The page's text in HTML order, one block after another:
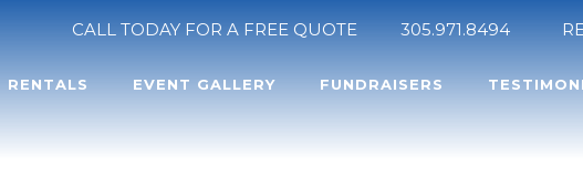
CALL TODAY FOR A FREE QUOTE 305.971.8494
RENTALS EVENT GALLERY FUNDRAISERS